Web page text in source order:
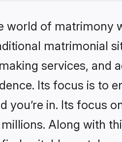
world of matrimony
matrimonial
services, and
Its focus is to
in. Its focus
Along with